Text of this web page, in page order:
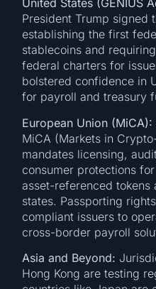
United States (GENIUS
President Trump signed
establishing the first
stablecoins and
federal charters for
bolstered confidence in
for payroll and treasury
European Union (MiCA):
MiCA (Markets in
mandates licensing,
consumer protections
asset-referenced tokens
states. Passporting
compliant issuers to
cross-border payroll
Asia and Beyond:
Hong Kong are testing